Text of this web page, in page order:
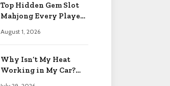
Top Hidden Gem Slot
Mahjong Every Player
August 1, 2026
Why Isn’t My Heat
Working in My Car?